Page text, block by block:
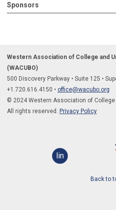
Sponsors
Western Association of College and
(WACUBO)
500 Discovery Parkway • Suite 125 •
+1.720.616.4150 • office@wacubo.org
© 2024 Western Association of
All rights reserved. Privacy Policy
linkedin
Back to